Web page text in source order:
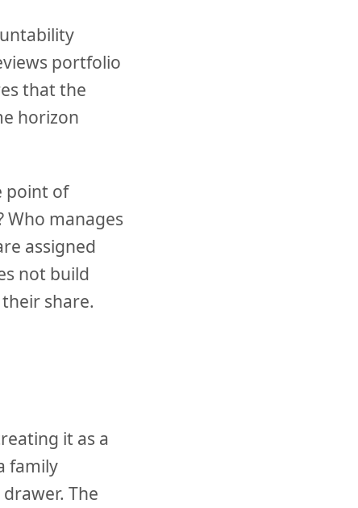
portfolio
that the
horizon
point of
Who manages
assigned
not build
share.
it as a
family
The